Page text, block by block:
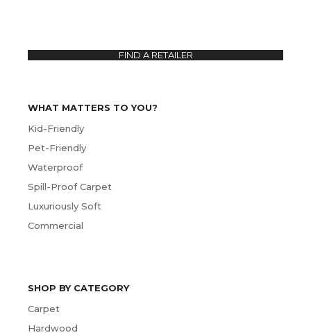
WHAT MATTERS TO YOU?
Kid-Friendly
Pet-Friendly
Waterproof
Spill-Proof Carpet
Luxuriously Soft
Commercial
SHOP BY CATEGORY
Carpet
Hardwood
FIND A RETAILER